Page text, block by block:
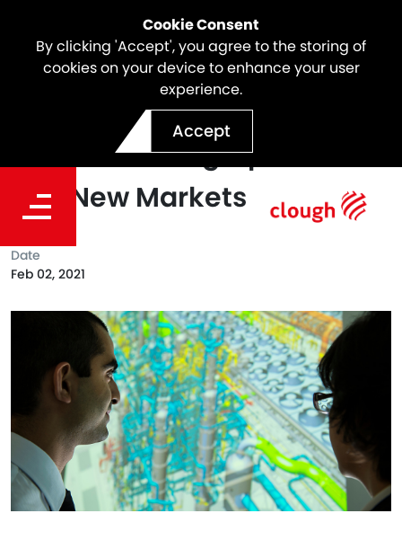
Cookie Consent
By clicking 'Accept', you agree to the storing of
cookies on your device to enhance your user
experience.
Accept
CH-IV Expands Engineering
and Consulting Operations
Into New Markets
Date
Feb 02, 2021